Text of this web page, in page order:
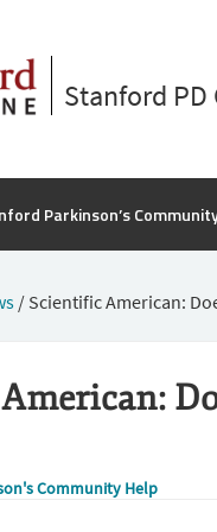
Stanford
Parkinson’s
/ Scientific American:
Community Help